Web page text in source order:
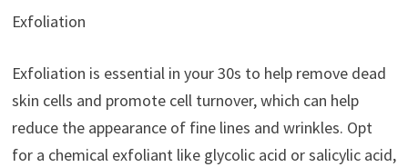
Exfoliation
Exfoliation is essential in your 30s to help remove dead
skin cells and promote cell turnover, which can help
reduce the appearance of fine lines and wrinkles. Opt
for a chemical exfoliant like glycolic acid or salicylic acid,